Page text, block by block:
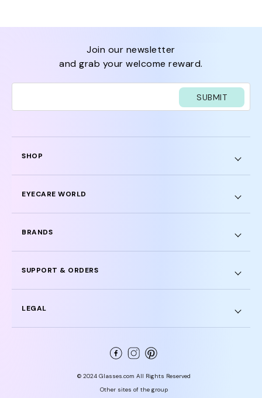
SHOP
EYECARE WORLD
BRANDS
SUPPORT & ORDERS
LEGAL
join our newsletter
and grab your welcome reward.
SUBMIT
© 2024 Glasses.com All Rights Reserved
Other sites of the group